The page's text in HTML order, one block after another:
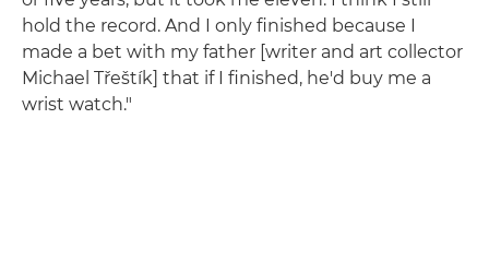
hold the record. And I only finished because I
made a bet with my father [writer and art collector
Michael Třeštík] that if I finished, he'd buy me a
wrist watch."